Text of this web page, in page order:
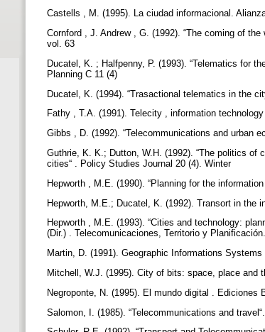
Castells , M. (1995). La ciudad informacional.
Cornford , J. Andrew , G. (1992). “The coming of
vol. 63
Ducatel, K. ; Halfpenny, P. (1993). “Telematics for
Planning C 11 (4)
Ducatel, K. (1994). “Trasactional telematics in the
Fathy , T.A. (1991). Telecity , information
Gibbs , D. (1992). “Telecommunications and urban
Guthrie, K. K.; Dutton, W.H. (1992). “The politics
cities“ . Policy Studies Journal 20 (4). Winter
Hepworth , M.E. (1990). “Planning for the
Hepworth, M.E.; Ducatel, K. (1992). Transort in the
Hepworth , M.E. (1993). “Cities and technology:
(Dir.) . Telecomunicaciones, Territorio y
Martin, D. (1991). Geographic Informations
Mitchell, W.J. (1995). City of bits: space, place and
Negroponte, N. (1995). El mundo digital . Ediciones
Salomon, I. (1985). “Telecommunications and